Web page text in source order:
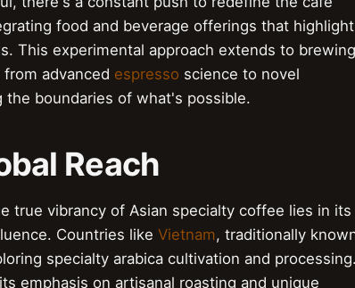
food and beverage offerings that highlight
This experimental approach extends to brewing
advanced espresso science to novel
boundaries of what's possible.
Reach
true vibrancy of Asian specialty coffee lies in its
Countries like Vietnam, traditionally
specialty arabica cultivation and processing.
emphasis on artisanal roasting and unique